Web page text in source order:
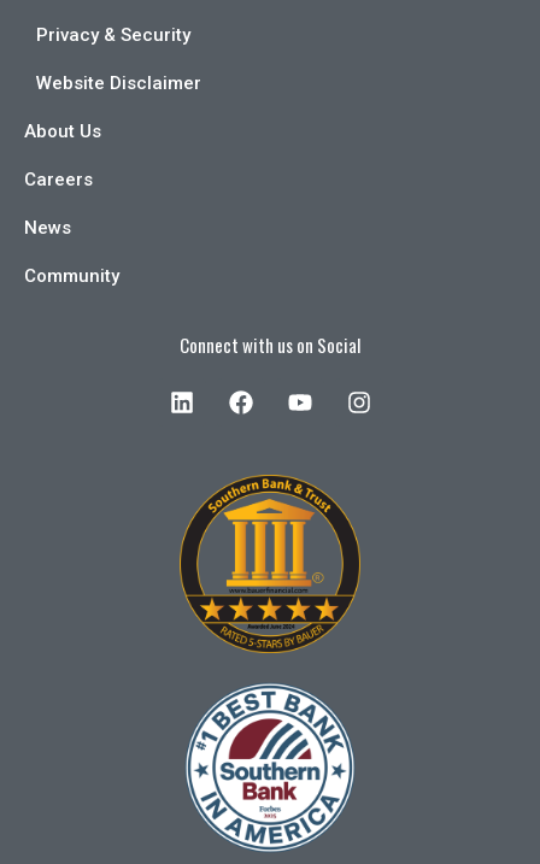
Privacy & Security
Website Disclaimer
About Us
Careers
News
Community
Connect with us on Social